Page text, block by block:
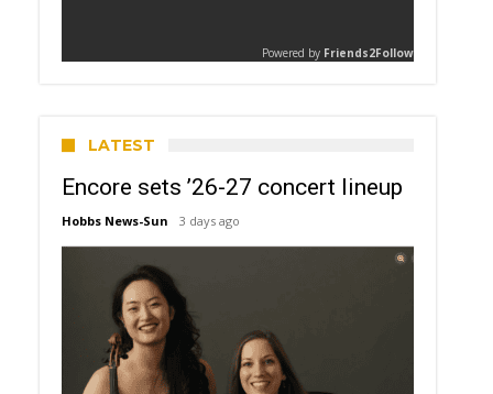
LATEST
Encore sets ’26-27 concert lineup
Hobbs News-Sun 3 days ago